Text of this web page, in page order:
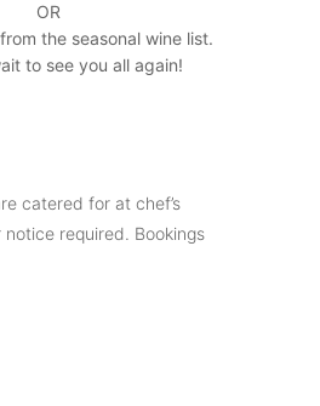
OR
the seasonal wine list.
to see you all again!
catered for at chef’s
required. Bookings